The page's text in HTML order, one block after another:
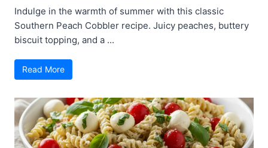
Indulge in the warmth of summer with this classic
Southern Peach Cobbler recipe. Juicy peaches, buttery
biscuit topping, and a ...
Read More